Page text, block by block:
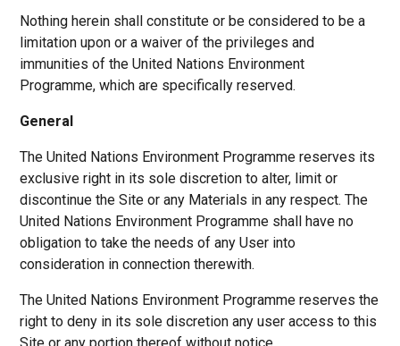
Nothing herein shall constitute or be considered to be a
limitation upon or a waiver of the privileges and
immunities of the United Nations Environment
Programme, which are specifically reserved.
General
The United Nations Environment Programme reserves its
exclusive right in its sole discretion to alter, limit or
discontinue the Site or any Materials in any respect. The
United Nations Environment Programme shall have no
obligation to take the needs of any User into
consideration in connection therewith.
The United Nations Environment Programme reserves the
right to deny in its sole discretion any user access to this